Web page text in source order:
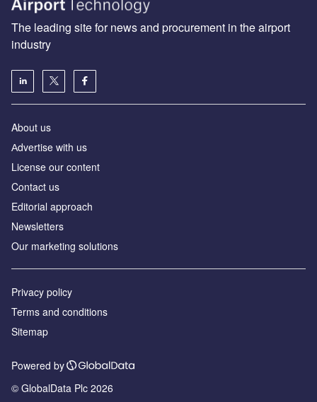
The leading site for news and procurement in the airport
industry
About us
Аdvertise with us
License our content
Contact us
Editorial approach
Newsletters
Our marketing solutions
Privacy policy
Terms and conditions
Sitemap
Powered by
© GlobalData Plc 2026